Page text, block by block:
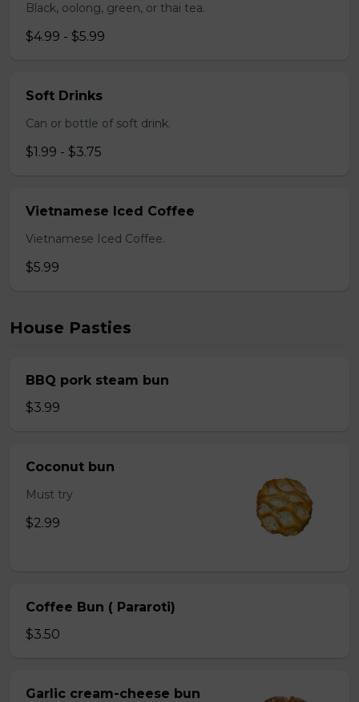
Black, oolong, green, or thai tea.
$4.99 - $5.99
Soft Drinks
Can or bottle of soft drink.
$1.99 - $3.75
Vietnamese Iced Coffee
Vietnamese Iced Coffee.
$5.99
House Pasties
BBQ pork steam bun
$3.99
Coconut bun
Must try
$2.99
Coffee Bun ( Pararoti)
$3.50
Garlic cream-cheese bun